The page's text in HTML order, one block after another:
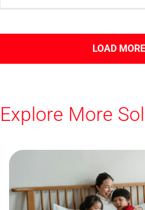
LOAD
Explore More